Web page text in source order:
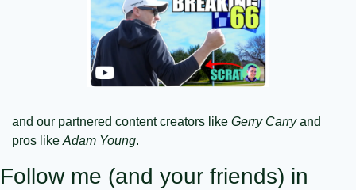
and our partnered content creators like Gerry Carry and
pros like Adam Young.
Follow me (and your friends) in